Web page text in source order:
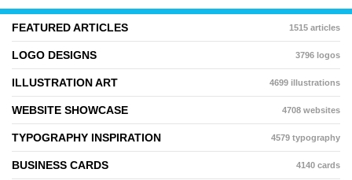
FEATURED ARTICLES 1515 articles
LOGO DESIGNS 3796 logos
ILLUSTRATION ART 4699 illustrations
WEBSITE SHOWCASE 4708 websites
TYPOGRAPHY INSPIRATION 4579 typography
BUSINESS CARDS 4140 cards